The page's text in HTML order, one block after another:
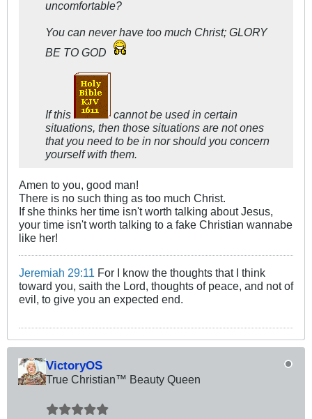
uncomfortable?
You can never have too much Christ; GLORY
BE TO GOD
If this
cannot be used in certain
situations, then those situations are not ones
that you need to be in nor should you concern
yourself with them.
Amen to you, good man!
There is no such thing as too much Christ.
If she thinks her time isn't worth talking about Jesus,
your time isn't worth talking to a fake Christian wannabe
like her!
Jeremiah 29:11 For I know the thoughts that I think
toward you, saith the Lord, thoughts of peace, and not of
evil, to give you an expected end.
VictoryOS
True Christian™ Beauty Queen